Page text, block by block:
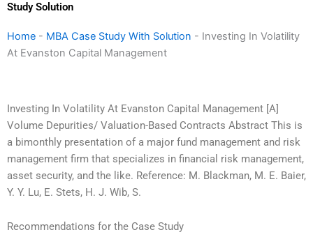
Study Solution
Home - MBA Case Study With Solution - Investing In Volatility
At Evanston Capital Management
Investing In Volatility At Evanston Capital Management [A]
Volume Depurities/ Valuation-Based Contracts Abstract This is
a bimonthly presentation of a major fund management and risk
management firm that specializes in financial risk management,
asset security, and the like. Reference: M. Blackman, M. E. Baier,
Y. Y. Lu, E. Stets, H. J. Wib, S.
Recommendations for the Case Study